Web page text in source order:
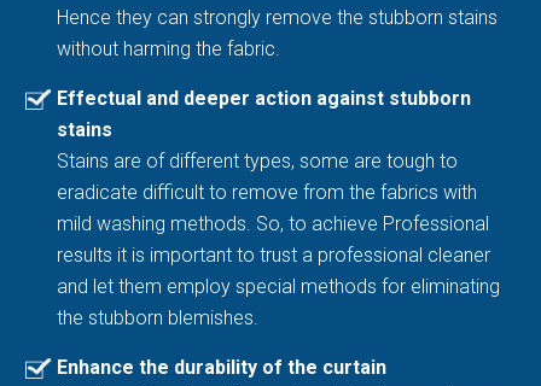
Hence they can strongly remove the stubborn stains
without harming the fabric.
Effectual and deeper action against stubborn
stains
Stains are of different types, some are tough to
eradicate difficult to remove from the fabrics with
mild washing methods. So, to achieve Professional
results it is important to trust a professional cleaner
and let them employ special methods for eliminating
the stubborn blemishes.
Enhance the durability of the curtain